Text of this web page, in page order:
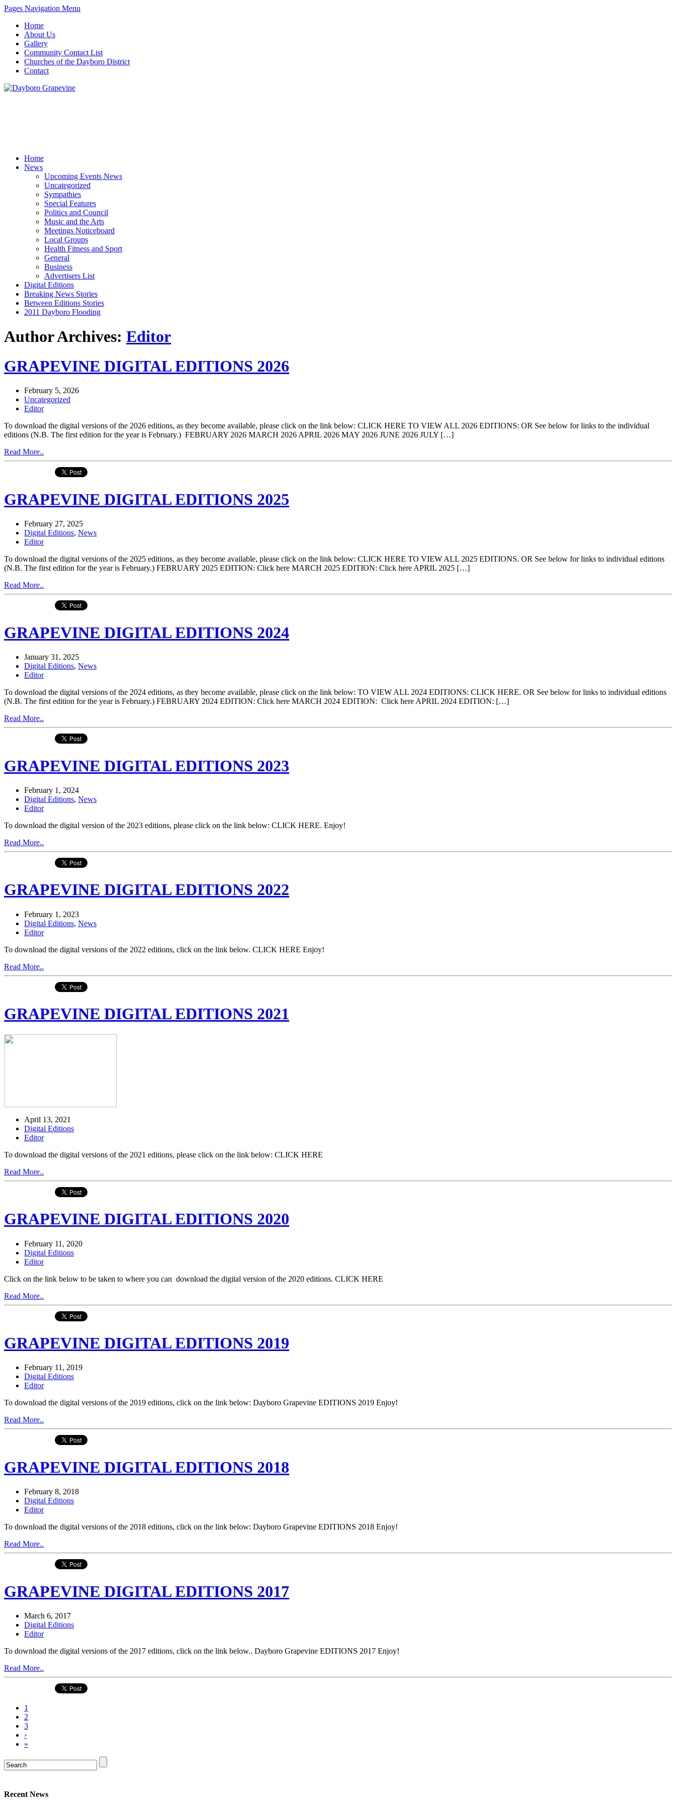
Pages Navigation Menu
Home
About Us
Gallery
Community Contact List
Churches of the Dayboro District
Contact
Home
News
Upcoming Events News
Uncategorized
Sympathies
Special Features
Politics and Council
Music and the Arts
Meetings Noticeboard
Local Groups
Health Fitness and Sport
General
Business
Advertisers List
Digital Editions
Breaking News Stories
Between Editions Stories
2011 Dayboro Flooding
Author Archives: Editor
GRAPEVINE DIGITAL EDITIONS 2026
February 5, 2026
Uncategorized
Editor
To download the digital versions of the 2026 editions, as they become available, please click on the link below: CLICK HERE TO VIEW ALL 2026 EDITIONS: OR See below for links to the individual
editions (N.B. The first edition for the year is February.) FEBRUARY 2026 MARCH 2026 APRIL 2026 MAY 2026 JUNE 2026 JULY […]
Read More..
GRAPEVINE DIGITAL EDITIONS 2025
February 27, 2025
Digital Editions, News
Editor
To download the digital versions of the 2025 editions, as they become available, please click on the link below: CLICK HERE TO VIEW ALL 2025 EDITIONS. OR See below for links to individual editions
(N.B. The first edition for the year is February.) FEBRUARY 2025 EDITION: Click here MARCH 2025 EDITION: Click here APRIL 2025 […]
Read More..
GRAPEVINE DIGITAL EDITIONS 2024
January 31, 2025
Digital Editions, News
Editor
To download the digital versions of the 2024 editions, as they become available, please click on the link below: TO VIEW ALL 2024 EDITIONS: CLICK HERE. OR See below for links to individual editions
(N.B. The first edition for the year is February.) FEBRUARY 2024 EDITION: Click here MARCH 2024 EDITION: Click here APRIL 2024 EDITION: […]
Read More..
GRAPEVINE DIGITAL EDITIONS 2023
February 1, 2024
Digital Editions, News
Editor
To download the digital version of the 2023 editions, please click on the link below: CLICK HERE. Enjoy!
Read More..
GRAPEVINE DIGITAL EDITIONS 2022
February 1, 2023
Digital Editions, News
Editor
To download the digital versions of the 2022 editions, click on the link below. CLICK HERE Enjoy!
Read More..
GRAPEVINE DIGITAL EDITIONS 2021
April 13, 2021
Digital Editions
Editor
To download the digital versions of the 2021 editions, please click on the link below: CLICK HERE
Read More..
GRAPEVINE DIGITAL EDITIONS 2020
February 11, 2020
Digital Editions
Editor
Click on the link below to be taken to where you can download the digital version of the 2020 editions. CLICK HERE
Read More..
GRAPEVINE DIGITAL EDITIONS 2019
February 11, 2019
Digital Editions
Editor
To download the digital versions of the 2019 editions, click on the link below: Dayboro Grapevine EDITIONS 2019 Enjoy!
Read More..
GRAPEVINE DIGITAL EDITIONS 2018
February 8, 2018
Digital Editions
Editor
To download the digital versions of the 2018 editions, click on the link below: Dayboro Grapevine EDITIONS 2018 Enjoy!
Read More..
GRAPEVINE DIGITAL EDITIONS 2017
March 6, 2017
Digital Editions
Editor
To download the digital versions of the 2017 editions, click on the link below.. Dayboro Grapevine EDITIONS 2017 Enjoy!
Read More..
1
2
3
›
»
Recent News